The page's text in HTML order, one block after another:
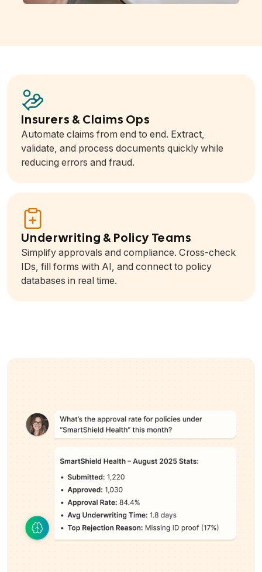
Insurers & Claims Ops
Automate claims from end to end. Extract,
validate, and process documents quickly while
reducing errors and fraud.
Underwriting & Policy Teams
Simplify approvals and compliance. Cross-check
IDs, fill forms with AI, and connect to policy
databases in real time.